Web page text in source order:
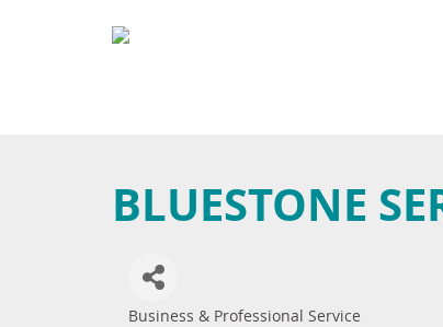
BLUESTONE
Business & Professional Service